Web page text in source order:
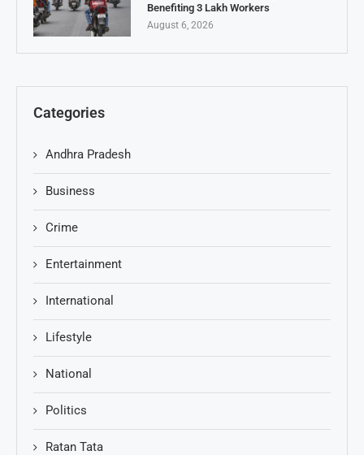
Benefiting 3 Lakh Workers
August 6, 2026
Categories
Andhra Pradesh
Business
Crime
Entertainment
International
Lifestyle
National
Politics
Ratan Tata